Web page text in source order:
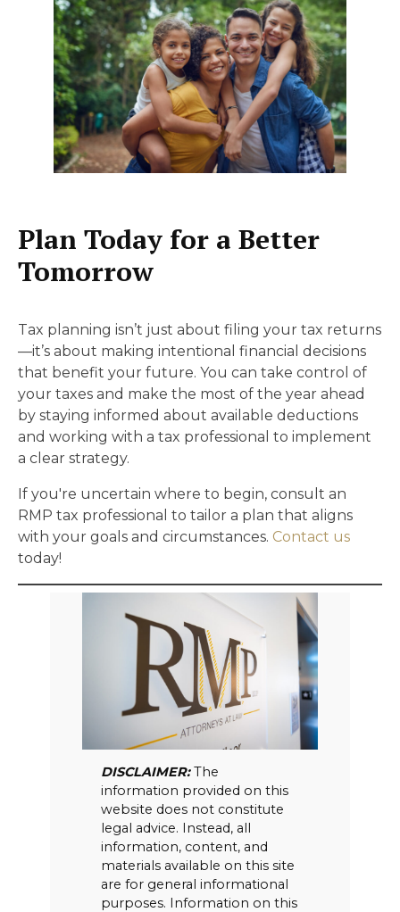
Plan Today for a Better
Tomorrow
Tax planning isn’t just about filing your tax returns
—it’s about making intentional financial decisions
that benefit your future. You can take control of
your taxes and make the most of the year ahead
by staying informed about available deductions
and working with a tax professional to implement
a clear strategy.
If you're uncertain where to begin, consult an
RMP tax professional to tailor a plan that aligns
with your goals and circumstances. Contact us
today!
DISCLAIMER:The
information provided on this
website does not constitute
legal advice. Instead, all
information, content, and
materials available on this site
are for general informational
purposes. Information on this